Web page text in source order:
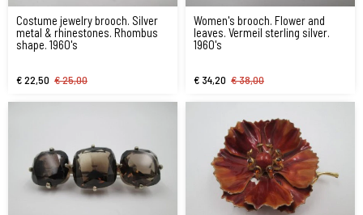
Costume jewelry brooch. Silver
metal & rhinestones. Rhombus
shape. 1960's
€ 22,50 € 25,00
Women's brooch. Flower and
leaves. Vermeil sterling silver.
1960's
€ 34,20 € 38,00